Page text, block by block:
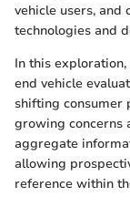
vehicle users, and
technologies and
In this
end vehicle
shifting consumer
growing concerns
aggregate
allowing
reference within